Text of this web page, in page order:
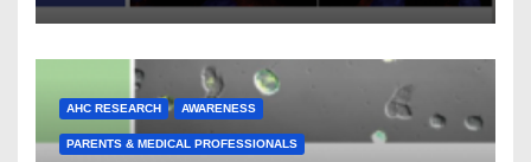
AHC RESEARCH AWARENESS
PARENTS & MEDICAL PROFESSIONALS